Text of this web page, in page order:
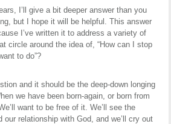
I’ll give a bit deeper answer than you
but I hope it will be helpful. This answer
I’ve written it to address a variety of
circle around the idea of, “How can I stop
to do”?
and it should be the deep-down longing
we have been born-again, or born from
want to be free of it. We’ll see the
relationship with God, and we’ll cry out